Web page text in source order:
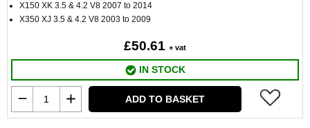
X150 XK 3.5 & 4.2 V8 2007 to 2014
X350 XJ 3.5 & 4.2 V8 2003 to 2009
£50.61 + vat
IN STOCK
ADD TO BASKET